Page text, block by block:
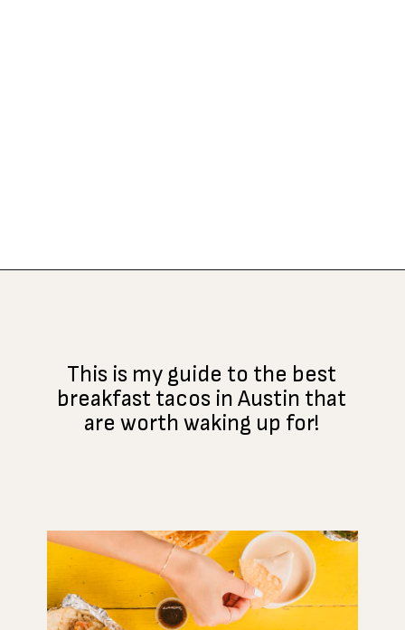
This is my guide to the best
breakfast tacos in Austin that
are worth waking up for!